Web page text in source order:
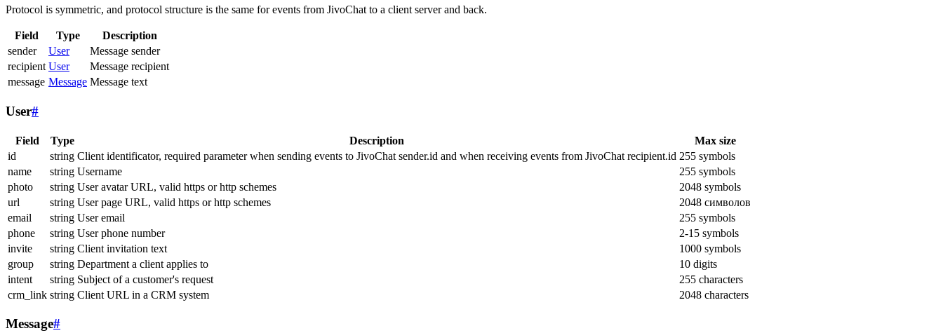
Protocol is symmetric, and protocol structure is the same for events from JivoChat to a client server and back.
Field Type
Description
sender
User
Message sender
recipient User
Message recipient
message Message Message text
User#
Field Type Description
Max size
id
string Client identificator, required parameter when sending events to JivoChat sender.id and when receiving events from JivoChat recipient.id 255 symbols
name
string Username
255 symbols
photo
string User avatar URL, valid https or http schemes
2048 symbols
url
string User page URL, valid https or http schemes
2048 символов
email
string User email
255 symbols
phone
string User phone number
2-15 symbols
invite
string Client invitation text
1000 symbols
group
string Department a client applies to
10 digits
intent
string Subject of a customer's request
255 characters
crm_link string Client URL in a CRM system 2048 characters
Message#